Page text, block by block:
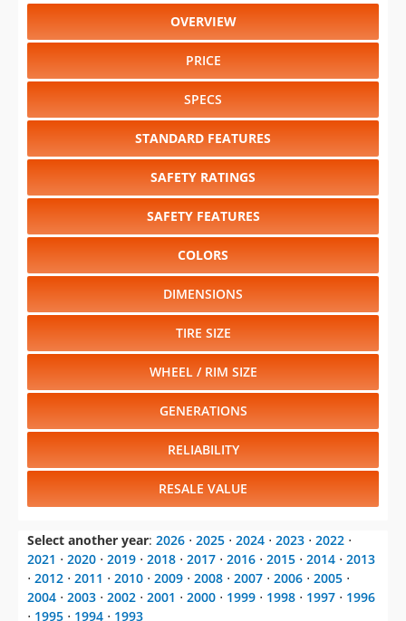
OVERVIEW
PRICE
SPECS
STANDARD FEATURES
SAFETY RATINGS
SAFETY FEATURES
COLORS
DIMENSIONS
TIRE SIZE
WHEEL / RIM SIZE
GENERATIONS
RELIABILITY
RESALE VALUE
Select another year: 2026 ⋅ 2025 ⋅ 2024 ⋅ 2023 ⋅ 2022 ⋅
2021 ⋅ 2020 ⋅ 2019 ⋅ 2018 ⋅ 2017 ⋅ 2016 ⋅ 2015 ⋅ 2014 ⋅ 2013
⋅ 2012 ⋅ 2011 ⋅ 2010 ⋅ 2009 ⋅ 2008 ⋅ 2007 ⋅ 2006 ⋅ 2005 ⋅
2004 ⋅ 2003 ⋅ 2002 ⋅ 2001 ⋅ 2000 ⋅ 1999 ⋅ 1998 ⋅ 1997 ⋅ 1996
⋅ 1995 ⋅ 1994 ⋅ 1993